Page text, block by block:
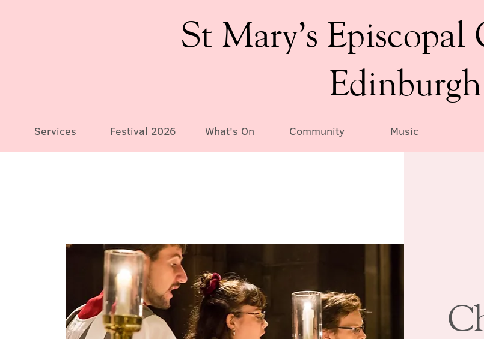
St Mary’s
Edinburgh
Services Festival 2026 What's On Community Music